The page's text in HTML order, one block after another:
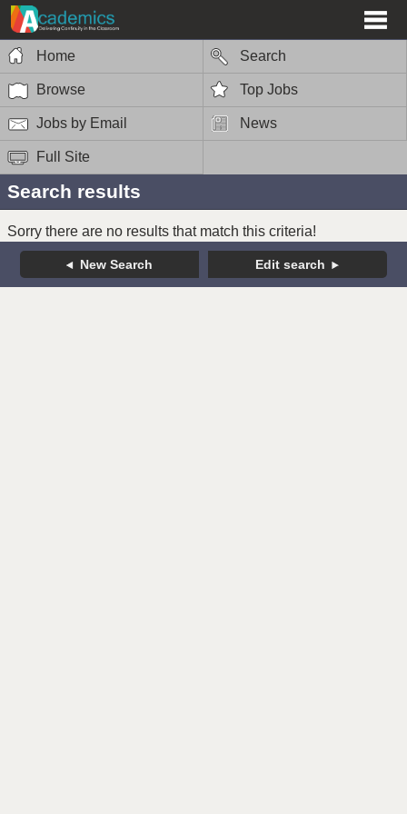
Home Search
Browse Top Jobs
Jobs by Email News
Full Site
Search results
Sorry there are no results that match this criteria!
New Search Edit search